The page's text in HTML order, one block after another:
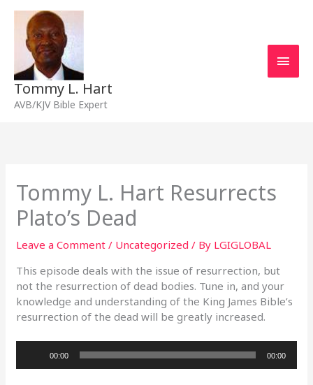
Skip
content
Tommy L. Hart
AVB/KJV Bible Expert
Tommy L. Hart Resurrects
Plato’s Dead
Leave a Comment / Uncategorized / By LGIGLOBAL
This episode deals with the issue of resurrection, but
not the resurrection of dead bodies. Tune in, and your
knowledge and understanding of the King James Bible’s
resurrection of the dead will be greatly increased.
00:00 00:00